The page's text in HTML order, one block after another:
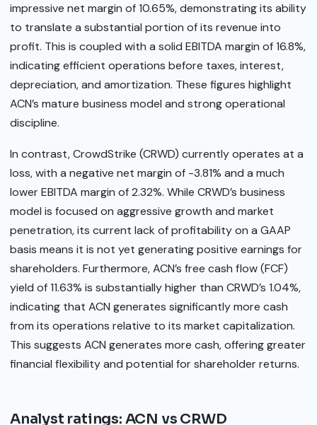
impressive net margin of 10.65%, demonstrating its ability
to translate a substantial portion of its revenue into
profit. This is coupled with a solid EBITDA margin of 16.8%,
indicating efficient operations before taxes, interest,
depreciation, and amortization. These figures highlight
ACN’s mature business model and strong operational
discipline.
In contrast, CrowdStrike (CRWD) currently operates at a
loss, with a negative net margin of -3.81% and a much
lower EBITDA margin of 2.32%. While CRWD’s business
model is focused on aggressive growth and market
penetration, its current lack of profitability on a GAAP
basis means it is not yet generating positive earnings for
shareholders. Furthermore, ACN’s free cash flow (FCF)
yield of 11.63% is substantially higher than CRWD’s 1.04%,
indicating that ACN generates significantly more cash
from its operations relative to its market capitalization.
This suggests ACN generates more cash, offering greater
financial flexibility and potential for shareholder returns.
Analyst ratings: ACN vs CRWD